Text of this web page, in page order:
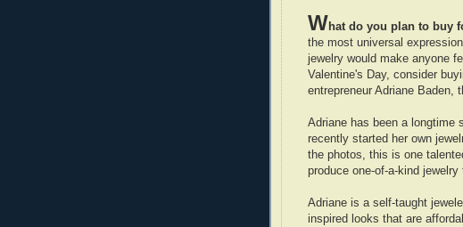
What do you plan to buy
the most universal
jewelry would make anyone
Valentine's Day, consider
entrepreneur Adriane Baden,
Adriane has been a longtime
recently started her own
the photos, this is one
produce one-of-a-kind jewelry
Adriane is a self-taught
inspired looks that are